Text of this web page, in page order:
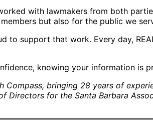
with lawmakers from both
but also for the public we
to support that work. Every day,
knowing your information is
bringing 28 years of
Directors for the Santa Barbara